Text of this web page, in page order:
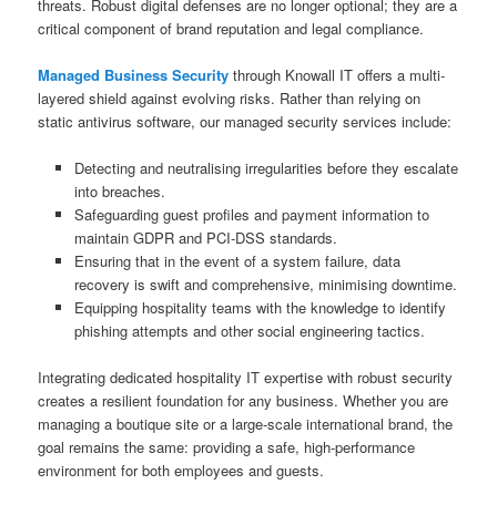
threats. Robust digital defenses are no longer optional; they are a
critical component of brand reputation and legal compliance.
Managed Business Security through Knowall IT offers a multi-
layered shield against evolving risks. Rather than relying on
static antivirus software, our managed security services include:
Detecting and neutralising irregularities before they escalate
into breaches.
Safeguarding guest profiles and payment information to
maintain GDPR and PCI-DSS standards.
Ensuring that in the event of a system failure, data
recovery is swift and comprehensive, minimising downtime.
Equipping hospitality teams with the knowledge to identify
phishing attempts and other social engineering tactics.
Integrating dedicated hospitality IT expertise with robust security
creates a resilient foundation for any business. Whether you are
managing a boutique site or a large-scale international brand, the
goal remains the same: providing a safe, high-performance
environment for both employees and guests.